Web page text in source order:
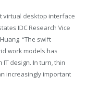
virtual desktop interface
IDC Research Vice
“The swift
work models has
design. In turn, thin
increasingly important